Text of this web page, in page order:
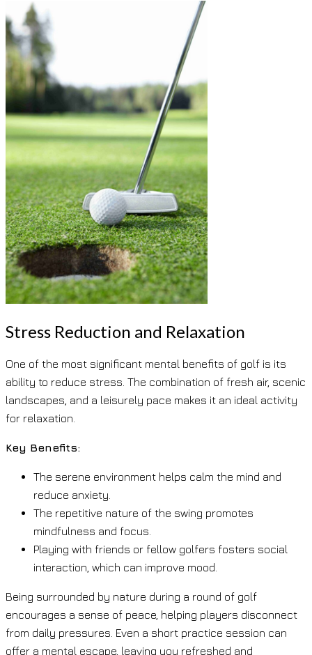
Stress Reduction and Relaxation
One of the most significant mental benefits of golf is its
ability to reduce stress. The combination of fresh air, scenic
landscapes, and a leisurely pace makes it an ideal activity
for relaxation.
Key Benefits:
The serene environment helps calm the mind and
reduce anxiety.
The repetitive nature of the swing promotes
mindfulness and focus.
Playing with friends or fellow golfers fosters social
interaction, which can improve mood.
Being surrounded by nature during a round of golf
encourages a sense of peace, helping players disconnect
from daily pressures. Even a short practice session can
offer a mental escape, leaving you refreshed and